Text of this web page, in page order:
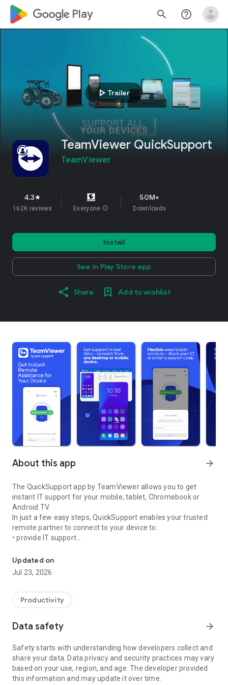
google_logo Play search help_outline
play_arrow Trailer
TeamViewer QuickSupport
TeamViewer
4.3star
162K reviews Everyone info
50M+
Downloads
Install
See in Play Store app
Share Add to wishlist
About this app arrow_forward
The QuickSupport app by TeamViewer allows you to get
instant IT support for your mobile, tablet, Chromebook or
Android TV.
In just a few easy steps, QuickSupport enables your trusted
remote partner to connect to your device to:
• provide IT support
• communicate with you via chat
• view device information
• adjust WIFI settings, and much more.
web browser or mobile).
TeamViewer applies the highest security standards to your
access to your device and establishing or ending sessions.
To establish a connection to your device, you need to do the
following:
1. Open the app on your screen. Connections can't be
established if the app is running in the background.
Updated on
Jul 23, 2026
Productivity
Data safety arrow_forward
Safety starts with understanding how developers collect and
share your data. Data privacy and security practices may vary
based on your use, region, and age. The developer provided
this information and may update it over time.